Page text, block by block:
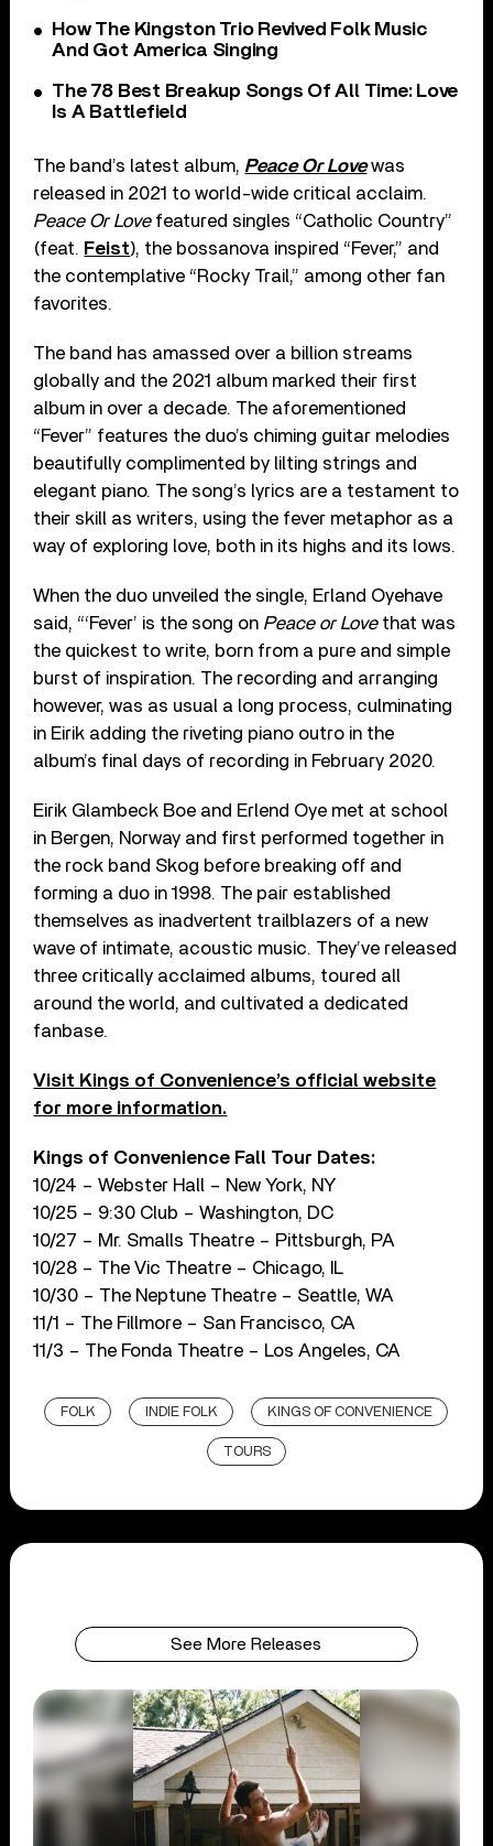
How The Kingston Trio Revived Folk Music
And Got America Singing
The 78 Best Breakup Songs Of All Time: Love
Is A Battlefield
The band’s latest album, Peace Or Lovewas
released in 2021 to world-wide critical acclaim.
Peace Or Lovefeatured singles “Catholic Country”
(feat. Feist), the bossanova inspired “Fever,” and
the contemplative “Rocky Trail,” among other fan
favorites.
The band has amassed over a billion streams
globally and the 2021 album marked their first
album in over a decade. The aforementioned
“Fever” features the duo’s chiming guitar melodies
beautifully complimented by lilting strings and
elegant piano. The song’s lyrics are a testament to
their skill as writers, using the fever metaphor as a
way of exploring love, both in its highs and its lows.
When the duo unveiled the single, Erland Oyehave
said, “‘Fever’ is the song on Peace or Lovethat was
the quickest to write, born from a pure and simple
burst of inspiration. The recording and arranging
however, was as usual a long process, culminating
in Eirik adding the riveting piano outro in the
album’s final days of recording in February 2020.
Eirik Glambeck Boe and Erlend Oye met at school
in Bergen, Norway and first performed together in
the rock band Skog before breaking off and
forming a duo in 1998. The pair established
themselves as inadvertent trailblazers of a new
wave of intimate, acoustic music. They’ve released
three critically acclaimed albums, toured all
around the world, and cultivated a dedicated
fanbase.
Visit Kings of Convenience’s official website
for more information.
Kings of Convenience Fall Tour Dates:
10/24 – Webster Hall – New York, NY
10/25 – 9:30 Club – Washington, DC
10/27 – Mr. Smalls Theatre – Pittsburgh, PA
10/28 – The Vic Theatre – Chicago, IL
10/30 – The Neptune Theatre – Seattle, WA
11/1 – The Fillmore – San Francisco, CA
11/3 – The Fonda Theatre – Los Angeles, CA
FOLK INDIE FOLK KINGS OF CONVENIENCE
TOURS
See More Releases